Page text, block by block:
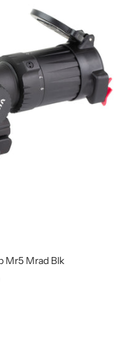
Mr5 Mrad Blk